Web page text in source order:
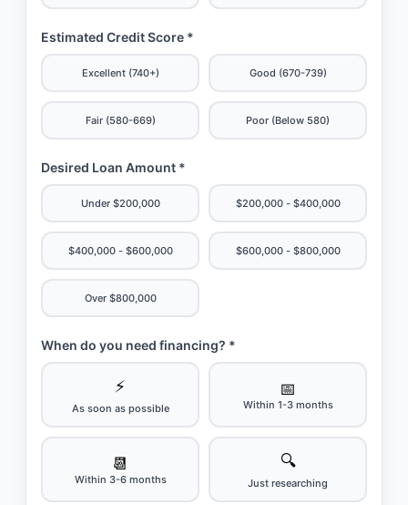
Estimated Credit Score *
Excellent (740+) Good (670-739)
Fair (580-669) Poor (Below 580)
Desired Loan Amount *
Under $200,000 $200,000 - $400,000
$400,000 - $600,000 $600,000 - $800,000
Over $800,000
When do you need financing? *
⚡
As soon as possible
📅
Within 1-3 months
📆
Within 3-6 months
🔍
Just researching